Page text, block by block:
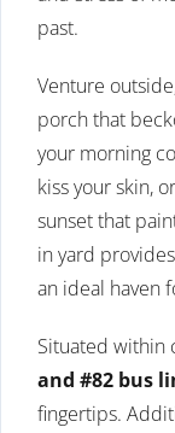
past.
Venture
porch that
your morning
kiss your skin,
sunset that
in yard
an ideal haven
Situated within
and #82 bus
fingertips.